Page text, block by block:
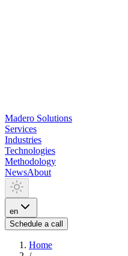
Madero Solutions
Services
Industries
Technologies
Methodology
NewsAbout
en
Schedule a call
Home